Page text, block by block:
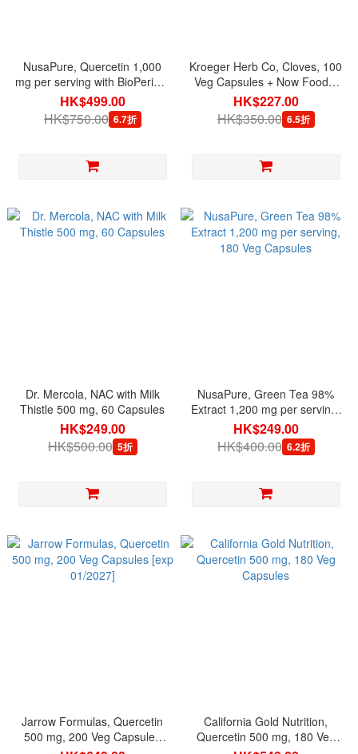
NusaPure, Quercetin 1,000
mg per serving with BioPerine,
200 Veg Capsules
HK$499.00
HK$750.00 6.7折
Kroeger Herb Co, Cloves, 100
Veg Capsules + Now Foods,
Essential Oils Clove Oil, 1 fl oz
(30 ml) (Set)
HK$227.00
HK$350.00 6.5折
Dr. Mercola, NAC with Milk
Thistle 500 mg, 60 Capsules
HK$249.00
HK$500.00 5折
NusaPure, Green Tea 98%
Extract 1,200 mg per serving,
180 Veg Capsules
HK$249.00
HK$400.00 6.2折
Jarrow Formulas, Quercetin
500 mg, 200 Veg Capsules
California Gold Nutrition,
Quercetin 500 mg, 180 Veg